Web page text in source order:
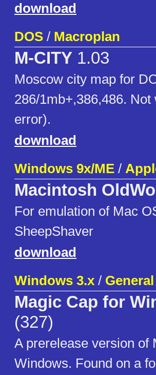
download
DOS / Macroplan
M-CITY 1.03
Moscow city map for
286/1mb+,386,486.
error).
download
Windows 9x/ME /
Macintosh
For emulation of Mac
SheepShaver
download
Windows 3.x /
Magic Cap for
(327)
A prerelease version of
Windows. Found on a